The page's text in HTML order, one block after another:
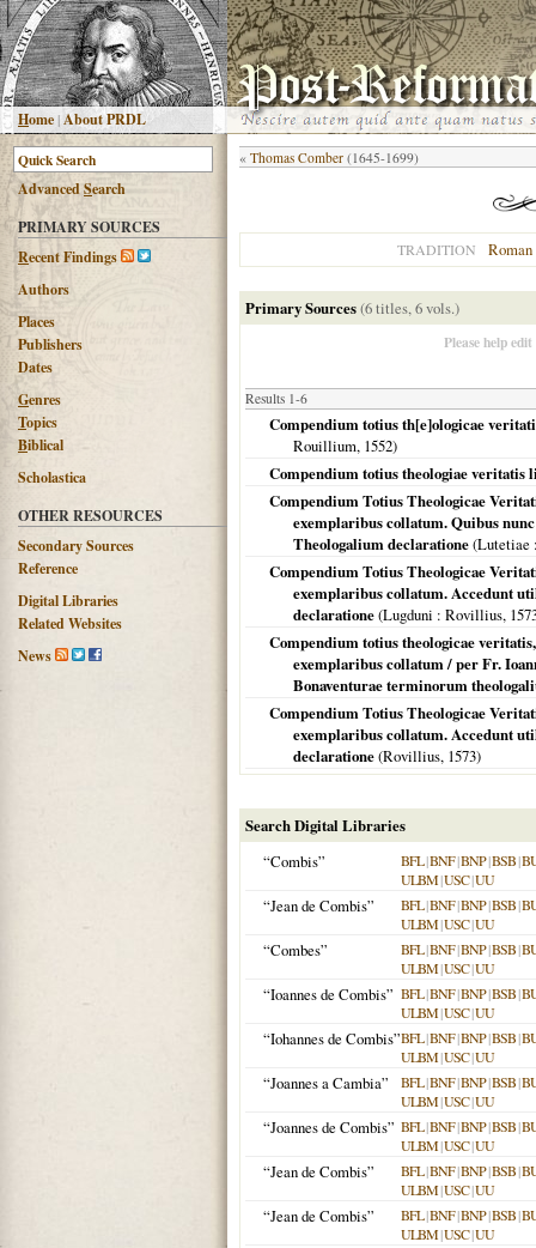
Home|About PRDL
AdvancedSearch
PRIMARY SOURCES
Recent Findings
Authors
Places
Publishers
Dates
Genres
Topics
Biblical
Scholastica
OTHER RESOURCES
Secondary Sources
Reference
Digital Libraries
Related Websites
News
« Thomas Comber (1645-1699)
TRADITION
Primary Sources(6 titles, 6 vols.)
Please help
Results 1-6
Compendium totius th[e]ologicae
Rouillium, 1552)
Compendium totius theologiae veritatis
Compendium Totius Theologicae
exemplaribus collatum. Quibus
Theologalium declaratione(Lutetiae
Compendium Totius Theologicae
exemplaribus collatum. Accedunt
declaratione(Lugduni : Rovillius,
Compendium totius theologicae
exemplaribus collatum / per Fr.
Bonaventurae terminorum
Compendium Totius Theologicae
exemplaribus collatum. Accedunt
declaratione(Rovillius, 1573)
Search Digital Libraries
“Combis”
BFL|BNF|BNP|BSB|
ULBM|USC|UU
“Jean de Combis” BFL|BNF|BNP|BSB|
ULBM|USC|UU
“Combes” BFL|BNF|BNP|BSB|
ULBM|USC|UU
“Ioannes de Combis” BFL|BNF|BNP|BSB|
ULBM|USC|UU
“Iohannes de Combis”BFL|BNF|BNP|BSB|
ULBM|USC|UU
“Joannes a Cambia” BFL|BNF|BNP|BSB|
ULBM|USC|UU
“Joannes de Combis” BFL|BNF|BNP|BSB|
ULBM|USC|UU
“Jean de Combis” BFL|BNF|BNP|BSB|
ULBM|USC|UU
“Jean de Combis” BFL|BNF|BNP|BSB|
ULBM|USC|UU